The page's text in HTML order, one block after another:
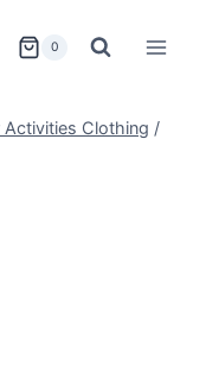
0
Activities Clothing /